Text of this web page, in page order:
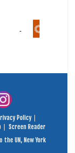
Policy
Screen Reader
UN, New York